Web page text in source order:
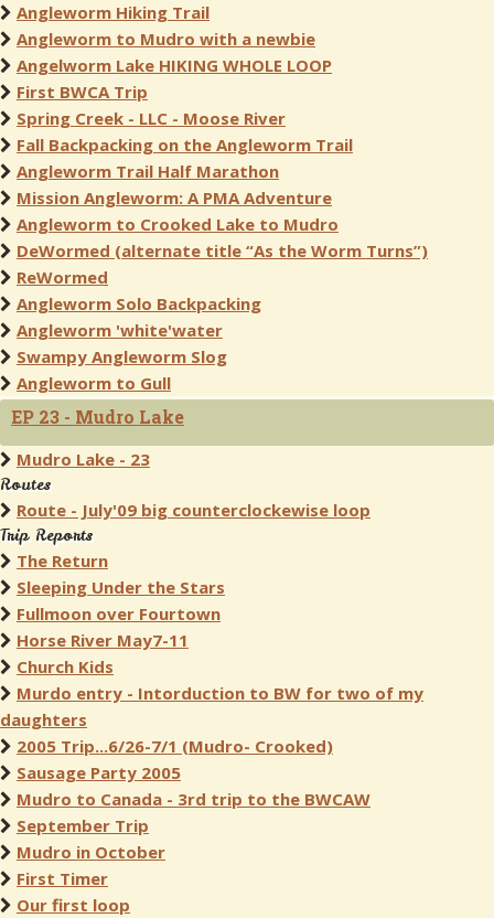
Angleworm Hiking Trail
Angleworm to Mudro with a newbie
Angelworm Lake HIKING WHOLE LOOP
First BWCA Trip
Spring Creek - LLC - Moose River
Fall Backpacking on the Angleworm Trail
Angleworm Trail Half Marathon
Mission Angleworm: A PMA Adventure
Angleworm to Crooked Lake to Mudro
DeWormed (alternate title “As the Worm Turns”)
ReWormed
Angleworm Solo Backpacking
Angleworm 'white'water
Swampy Angleworm Slog
Angleworm to Gull
EP 23 - Mudro Lake
Mudro Lake - 23
Routes
Route - July'09 big counterclockewise loop
Trip Reports
The Return
Sleeping Under the Stars
Fullmoon over Fourtown
Horse River May7-11
Church Kids
Murdo entry - Intorduction to BW for two of my
daughters
2005 Trip...6/26-7/1 (Mudro- Crooked)
Sausage Party 2005
Mudro to Canada - 3rd trip to the BWCAW
September Trip
Mudro in October
First Timer
Our first loop